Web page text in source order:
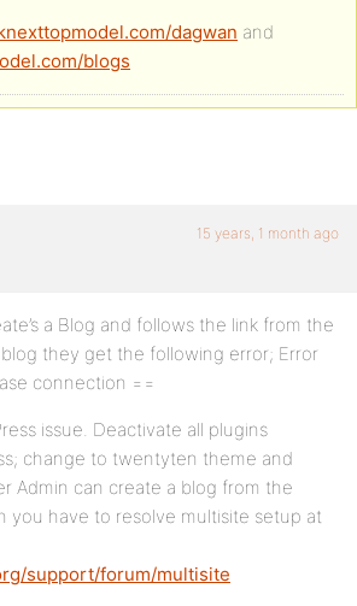
dagwan and
blogs
15 years, 1 month ago
a Blog and follows the link from the
they get the following error; Error
connection ==
issue. Deactivate all plugins
change to twentyten theme and
Admin can create a blog from the
you have to resolve multisite setup at
support/forum/multisite